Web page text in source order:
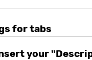
for tabs
your